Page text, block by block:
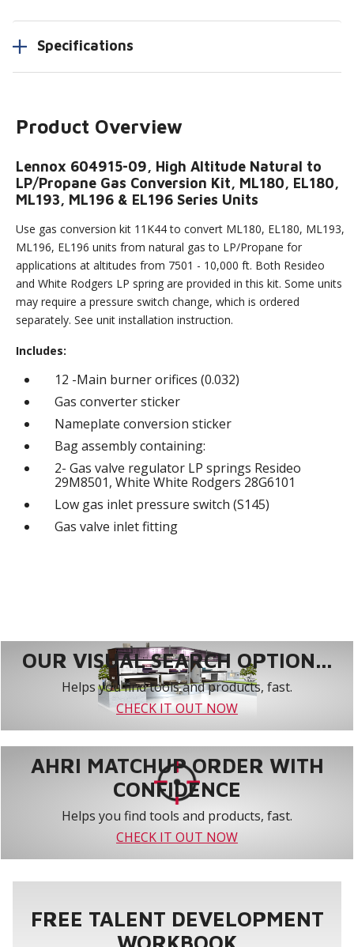
Specifications
Product Overview
Lennox 604915-09, High Altitude Natural to
LP/Propane Gas Conversion Kit, ML180, EL180,
ML193, ML196 & EL196 Series Units
Use gas conversion kit 11K44 to convert ML180, EL180, ML193,
ML196, EL196 units from natural gas to LP/Propane for
applications at altitudes from 7501 - 10,000 ft. Both Resideo
and White Rodgers LP spring are provided in this kit. Some units
may require a pressure switch change, which is ordered
separately. See unit installation instruction.
Includes:
12 -Main burner orifices (0.032)
Gas converter sticker
Nameplate conversion sticker
Bag assembly containing:
2- Gas valve regulator LP springs Resideo
29M8501, White White Rodgers 28G6101
Low gas inlet pressure switch (S145)
Gas valve inlet fitting
OUR VISUAL SEARCH OPTION...
Helps you find tools and products, fast.
CHECK IT OUT NOW
AHRI MATCHUP ORDER WITH
CONFIDENCE
Helps you find tools and products, fast.
CHECK IT OUT NOW
FREE TALENT DEVELOPMENT